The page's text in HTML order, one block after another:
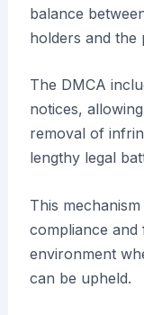
balance
holders and the
The DMCA
notices,
removal of
lengthy legal
This
compliance
environment
can be upheld.